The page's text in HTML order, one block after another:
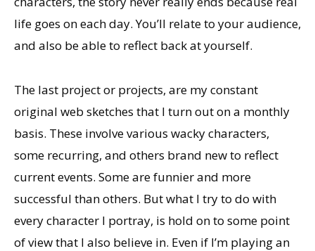
life goes on each day. You’ll relate to your audience,
and also be able to reflect back at yourself.
The last project or projects, are my constant
original web sketches that I turn out on a monthly
basis. These involve various wacky characters,
some recurring, and others brand new to reflect
current events. Some are funnier and more
successful than others. But what I try to do with
every character I portray, is hold on to some point
of view that I also believe in. Even if I’m playing an